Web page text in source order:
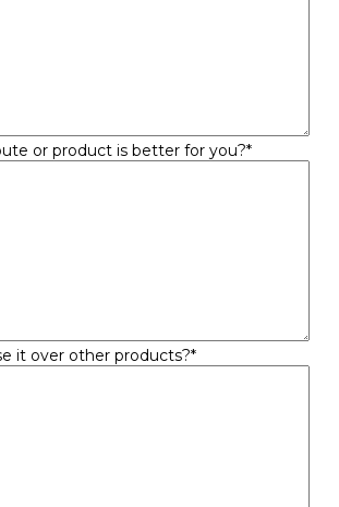
or product is better for you?*
it over other products?*